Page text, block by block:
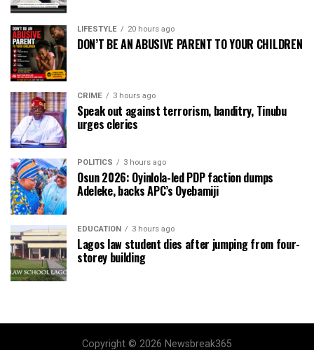
LIFESTYLE 20 hours ago
DON’T BE AN ABUSIVE PARENT TO YOUR CHILDREN
CRIME 3 hours ago
Speak out against terrorism, banditry, Tinubu
urges clerics
POLITICS 3 hours ago
Osun 2026: Oyinlola-led PDP faction dumps
Adeleke, backs APC’s Oyebamiji
EDUCATION 3 hours ago
Lagos law student dies after jumping from four-
storey building
Copyright © 2026 Newsbreak365